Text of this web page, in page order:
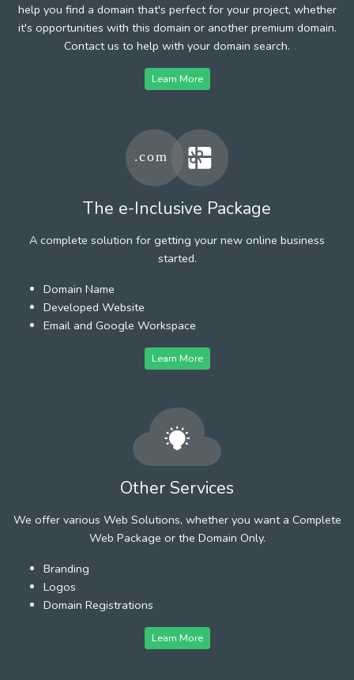
help you find a domain that's perfect for your project, whether
it's opportunities with this domain or another premium domain.
Contact us to help with your domain search.
Learn More
The e-Inclusive Package
A complete solution for getting your new online business
started.
Domain Name
Developed Website
Email and Google Workspace
Learn More
Other Services
We offer various Web Solutions, whether you want a Complete
Web Package or the Domain Only.
Branding
Logos
Domain Registrations
Learn More